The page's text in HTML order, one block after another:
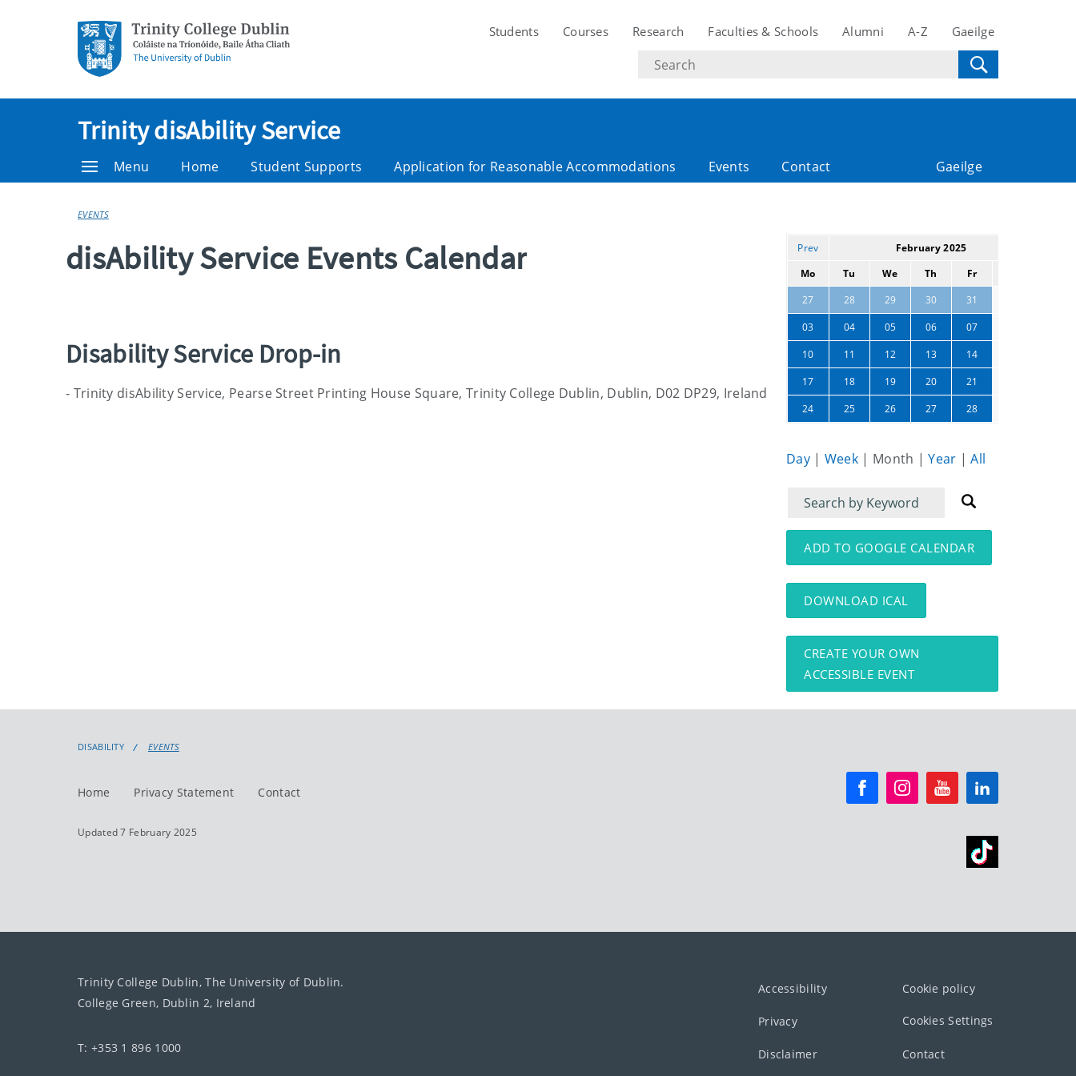
Students Courses Research Faculties & Schools Alumni A-Z Gaeilge
Search
text
Trinity disAbility Service
Menu Home Student Supports Application for Reasonable Accommodations Events Contact Gaeilge
EVENTS
disAbility Service Events Calendar
Disability Service Drop-in
- Trinity disAbility Service, Pearse Street Printing House Square, Trinity College Dublin, Dublin, D02 DP29, Ireland
Prev February 2025
Mo
Tu We Th Fr
27
28 29 30 31
03 04 05 06 07
10 11 12 13 14
17 18 19 20 21
24 25 26 27 28
Day | Week | Month |Year |All
Filter
for
events
Filter
for
events:
ADD TO GOOGLE CALENDAR
DOWNLOAD ICAL
CREATE YOUR OWN
ACCESSIBLE EVENT
DISABILITY EVENTS
Home Privacy Statement Contact
Updated 7 February 2025
Trinity College Dublin, The University of Dublin.
College Green, Dublin 2, Ireland
T: +353 1 896 1000
Accessibility Cookie policy
Privacy Cookies Settings
Disclaimer Contact